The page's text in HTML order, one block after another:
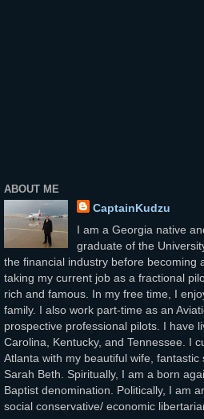
ABOUT ME
CaptainKudzu
I am a Georgia native
graduate of the
the financial industry before becoming
taking my current job as a fractional
rich and famous. In my free time, I
family. I also work part-time as an
prospective professional pilots. I have
Carolina, Kentucky, and Tennessee. I
Atlanta with my beautiful wife,
Sarah Beth. Spiritually, I am a born
Baptist denomination. Politically, I am
social conservative/ economic